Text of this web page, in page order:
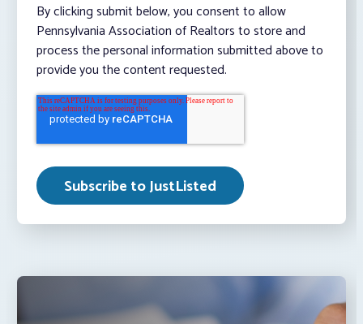
By clicking submit below, you consent to allow
Pennsylvania Association of Realtors to store and
process the personal information submitted above to
provide you the content requested.